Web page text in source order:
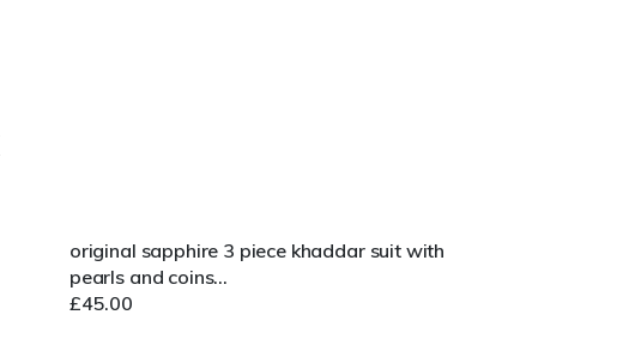
original sapphire 3 piece khaddar suit with
pearls and coins...
£45.00